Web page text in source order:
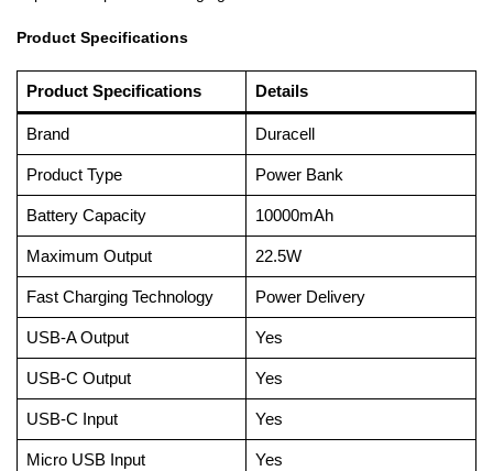
Product Specifications
Product Specifications Details
Brand Duracell
Product Type Power Bank
Battery Capacity 10000mAh
Maximum Output 22.5W
Fast Charging Technology Power Delivery
USB-A Output Yes
USB-C Output Yes
USB-C Input Yes
Micro USB Input Yes